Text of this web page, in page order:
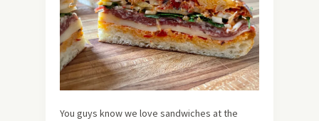
You guys know we love sandwiches at the